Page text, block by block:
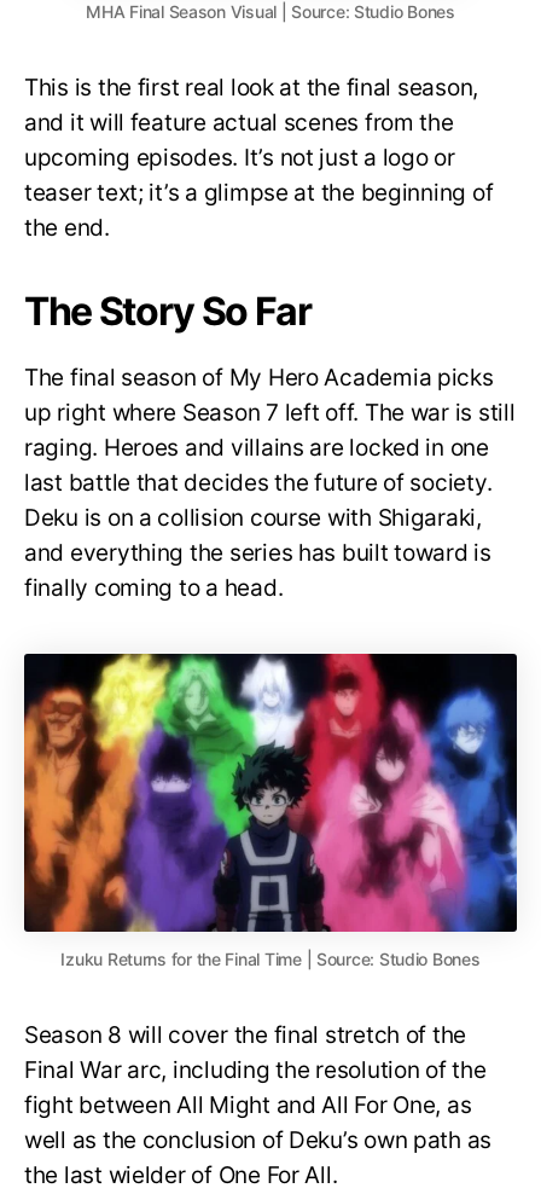
MHA Final Season Visual | Source: Studio Bones
This is the first real look at the final season,
and it will feature actual scenes from the
upcoming episodes. It’s not just a logo or
teaser text; it’s a glimpse at the beginning of
the end.
The Story So Far
The final season of My Hero Academia picks
up right where Season 7 left off. The war is still
raging. Heroes and villains are locked in one
last battle that decides the future of society.
Deku is on a collision course with Shigaraki,
and everything the series has built toward is
finally coming to a head.
Izuku Returns for the Final Time | Source: Studio Bones
Season 8 will cover the final stretch of the
Final War arc, including the resolution of the
fight between All Might and All For One, as
well as the conclusion of Deku’s own path as
the last wielder of One For All.